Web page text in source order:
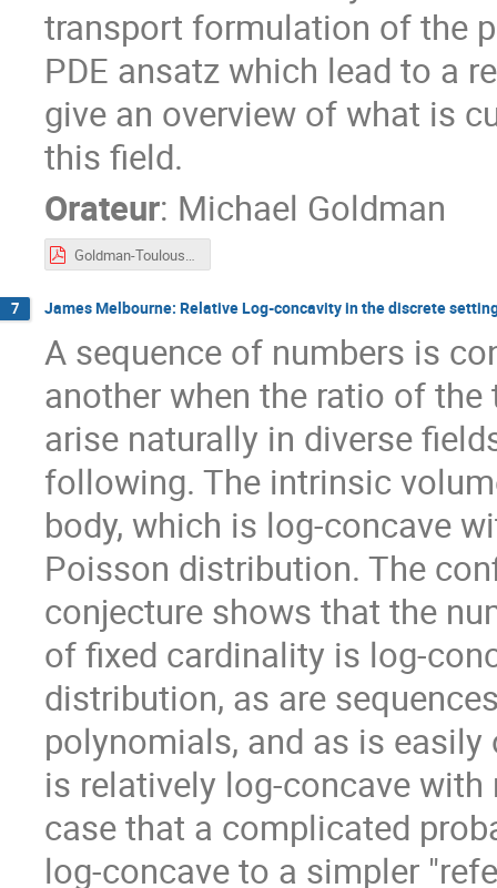
transport formulation of the
PDE ansatz which lead to a
give an overview of what is
this field.
Orateur: Michael Goldman
Goldman-Toulouse2023.pdf
7 James Melbourne: Relative Log-concavity in the discrete
A sequence of numbers is
another when the ratio of
arise naturally in diverse
following. The intrinsic
body, which is log-concave
Poisson distribution. The
conjecture shows that the
of fixed cardinality is log-
distribution, as are
polynomials, and as is easily
is relatively log-concave
case that a complicated
log-concave to a simpler